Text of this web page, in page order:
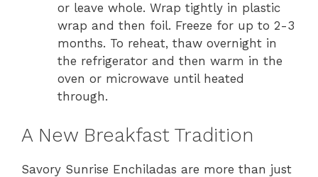
or leave whole. Wrap tightly in plastic
wrap and then foil. Freeze for up to 2-3
months. To reheat, thaw overnight in
the refrigerator and then warm in the
oven or microwave until heated
through.
A New Breakfast Tradition
Savory Sunrise Enchiladas are more than just